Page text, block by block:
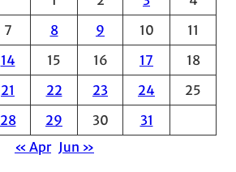
7 8 9 10
11
14 15 16 17
18
21 22 23 24
25
28 29 30
31
« Apr Jun »